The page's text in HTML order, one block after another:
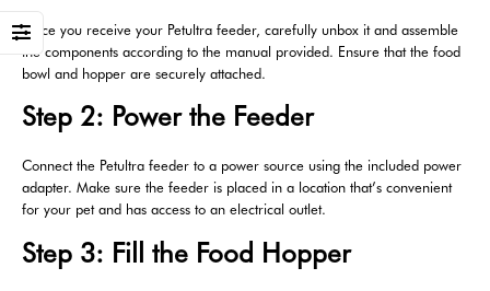
Once you receive your Petultra feeder, carefully unbox it and assemble
the components according to the manual provided. Ensure that the food
bowl and hopper are securely attached.
Step 2: Power the Feeder
Connect the Petultra feeder to a power source using the included power
adapter. Make sure the feeder is placed in a location that’s convenient
for your pet and has access to an electrical outlet.
Step 3: Fill the Food Hopper